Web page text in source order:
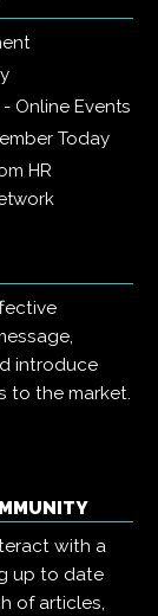
Online Events
Today
HR
introduce
to the market.
with a
up to date
of articles,